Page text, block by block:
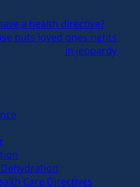
a health directive?
puts loved ones rights
in jeopardy
Care Directives